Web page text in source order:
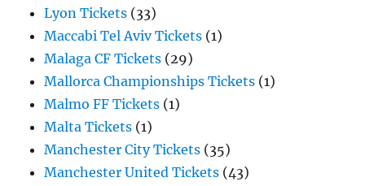
Lyon Tickets (33)
Maccabi Tel Aviv Tickets (1)
Malaga CF Tickets (29)
Mallorca Championships Tickets (1)
Malmo FF Tickets (1)
Malta Tickets (1)
Manchester City Tickets (35)
Manchester United Tickets (43)